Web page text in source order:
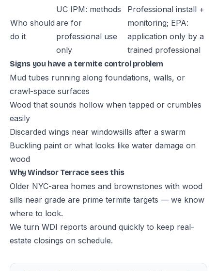
Who should
do it
UC IPM: methods
are for
professional use
only
Professional install +
monitoring; EPA:
application only by a
trained professional
Signs you have a termite control problem
Mud tubes running along foundations, walls, or
crawl-space surfaces
Wood that sounds hollow when tapped or crumbles
easily
Discarded wings near windowsills after a swarm
Buckling paint or what looks like water damage on
wood
Why Windsor Terrace sees this
Older NYC-area homes and brownstones with wood
sills near grade are prime termite targets — we know
where to look.
We turn WDI reports around quickly to keep real-
estate closings on schedule.